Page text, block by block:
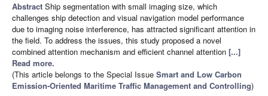
Abstract Ship segmentation with small imaging size, which
challenges ship detection and visual navigation model performance
due to imaging noise interference, has attracted significant attention in
the field. To address the issues, this study proposed a novel
combined attention mechanism and efficient channel attention [...]
Read more.
(This article belongs to the Special Issue Smart and Low Carbon
Emission-Oriented Maritime Traffic Management and Controlling)